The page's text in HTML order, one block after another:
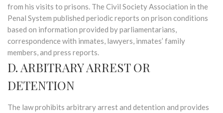
from his visits to prisons. The Civil Society Association in the
Penal System published periodic reports on prison conditions
based on information provided by parliamentarians,
correspondence with inmates, lawyers, inmates’ family
members, and press reports.
D. ARBITRARY ARREST OR
DETENTION
The law prohibits arbitrary arrest and detention and provides